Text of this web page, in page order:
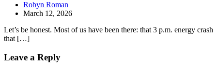
Robyn Roman
March 12, 2026
Let’s be honest. Most of us have been there: that 3 p.m. energy crash
that […]
Leave a Reply